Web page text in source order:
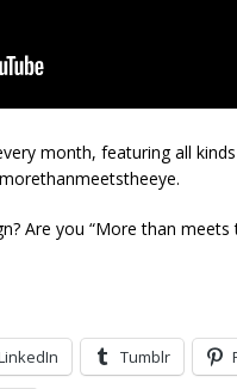
month, featuring all
Are you “More than meets
Tumblr